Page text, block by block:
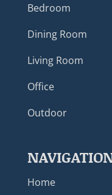
Bedroom
Dining Room
Living Room
Office
Outdoor
Home